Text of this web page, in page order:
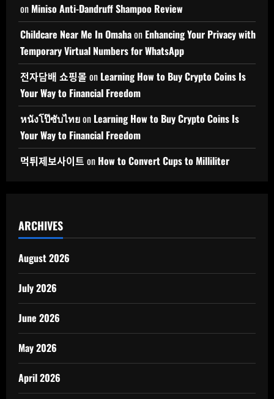
on Miniso Anti-Dandruff Shampoo Review
Childcare Near Me In Omahaon Enhancing Your Privacy with
Temporary Virtual Numbers for WhatsApp
전자담배 쇼핑몰 on Learning How to Buy Crypto Coins Is
Your Way to Financial Freedom
หนังโป๊ซับไทยon Learning How to Buy Crypto Coins Is
Your Way to Financial Freedom
먹튀제보사이트 on How to Convert Cups to Milliliter
ARCHIVES
August 2026
July 2026
June 2026
May 2026
April 2026